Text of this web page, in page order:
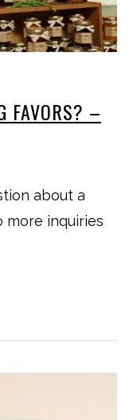
FAVORS? –
about a
inquiries